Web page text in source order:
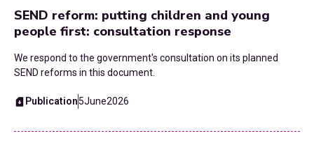
UK Budgets
Waste and Recycling
Workforce
SEND reform: putting children and young
people first: consultation response
We respond to the government's consultation on its planned
SEND reforms in this document.
Publication5June2026